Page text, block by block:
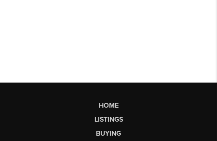
HOME
LISTINGS
BUYING